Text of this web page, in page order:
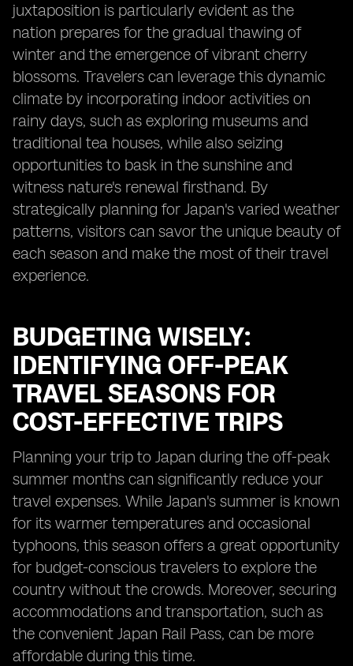
juxtaposition is particularly evident as the
nation prepares for the gradual thawing of
winter and the emergence of vibrant cherry
blossoms. Travelers can leverage this dynamic
climate by incorporating indoor activities on
rainy days, such as exploring museums and
traditional tea houses, while also seizing
opportunities to bask in the sunshine and
witness nature's renewal firsthand. By
strategically planning for Japan's varied weather
patterns, visitors can savor the unique beauty of
each season and make the most of their travel
experience.
BUDGETING WISELY:
IDENTIFYING OFF-PEAK
TRAVEL SEASONS FOR
COST-EFFECTIVE TRIPS
Planning your trip to Japan during the off-peak
summer months can significantly reduce your
travel expenses. While Japan's summer is known
for its warmer temperatures and occasional
typhoons, this season offers a great opportunity
for budget-conscious travelers to explore the
country without the crowds. Moreover, securing
accommodations and transportation, such as
the convenient Japan Rail Pass, can be more
affordable during this time.